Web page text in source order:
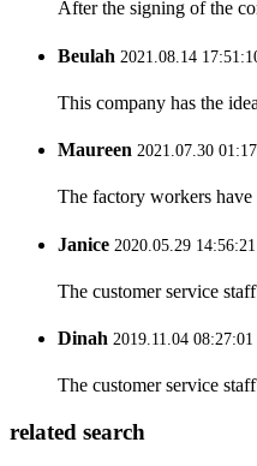
After the signing of the
Beulah 2021.08.14
This company has the
Maureen 2021.07.30
The factory workers
Janice 2020.05.29 14:56:21
The customer service
Dinah 2019.11.04 08:27:01
The customer service
related search